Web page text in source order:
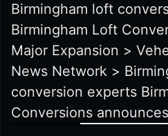
Birmingham loft
Birmingham Loft
Major Expansion >
News Network >
conversion experts
Conversions